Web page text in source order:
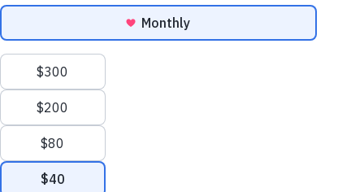
are a part of who we are, and few want senseless
death. The $622,000 of taxpayer money spent on
culling hasn’t solved deer/vehicle conditions—
worse, it may give people a false sense of security.
To keep both people and animals safe, we share tips
that have been proven effective in other
communities in implementing better road safety